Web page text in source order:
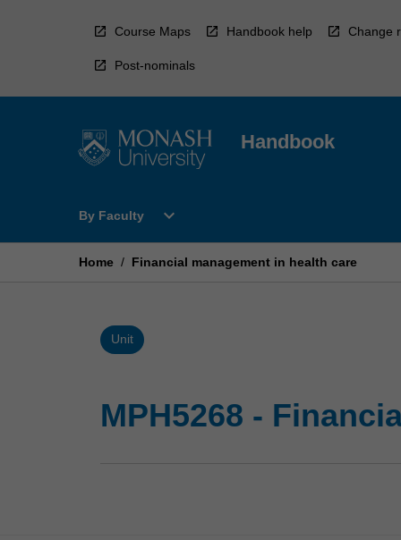
Course Maps Handbook help Change
Post-nominals
Handbook
By Faculty
Open
Faculty
expand_more
Home / Financial management in health care
Unit
MPH5268 -